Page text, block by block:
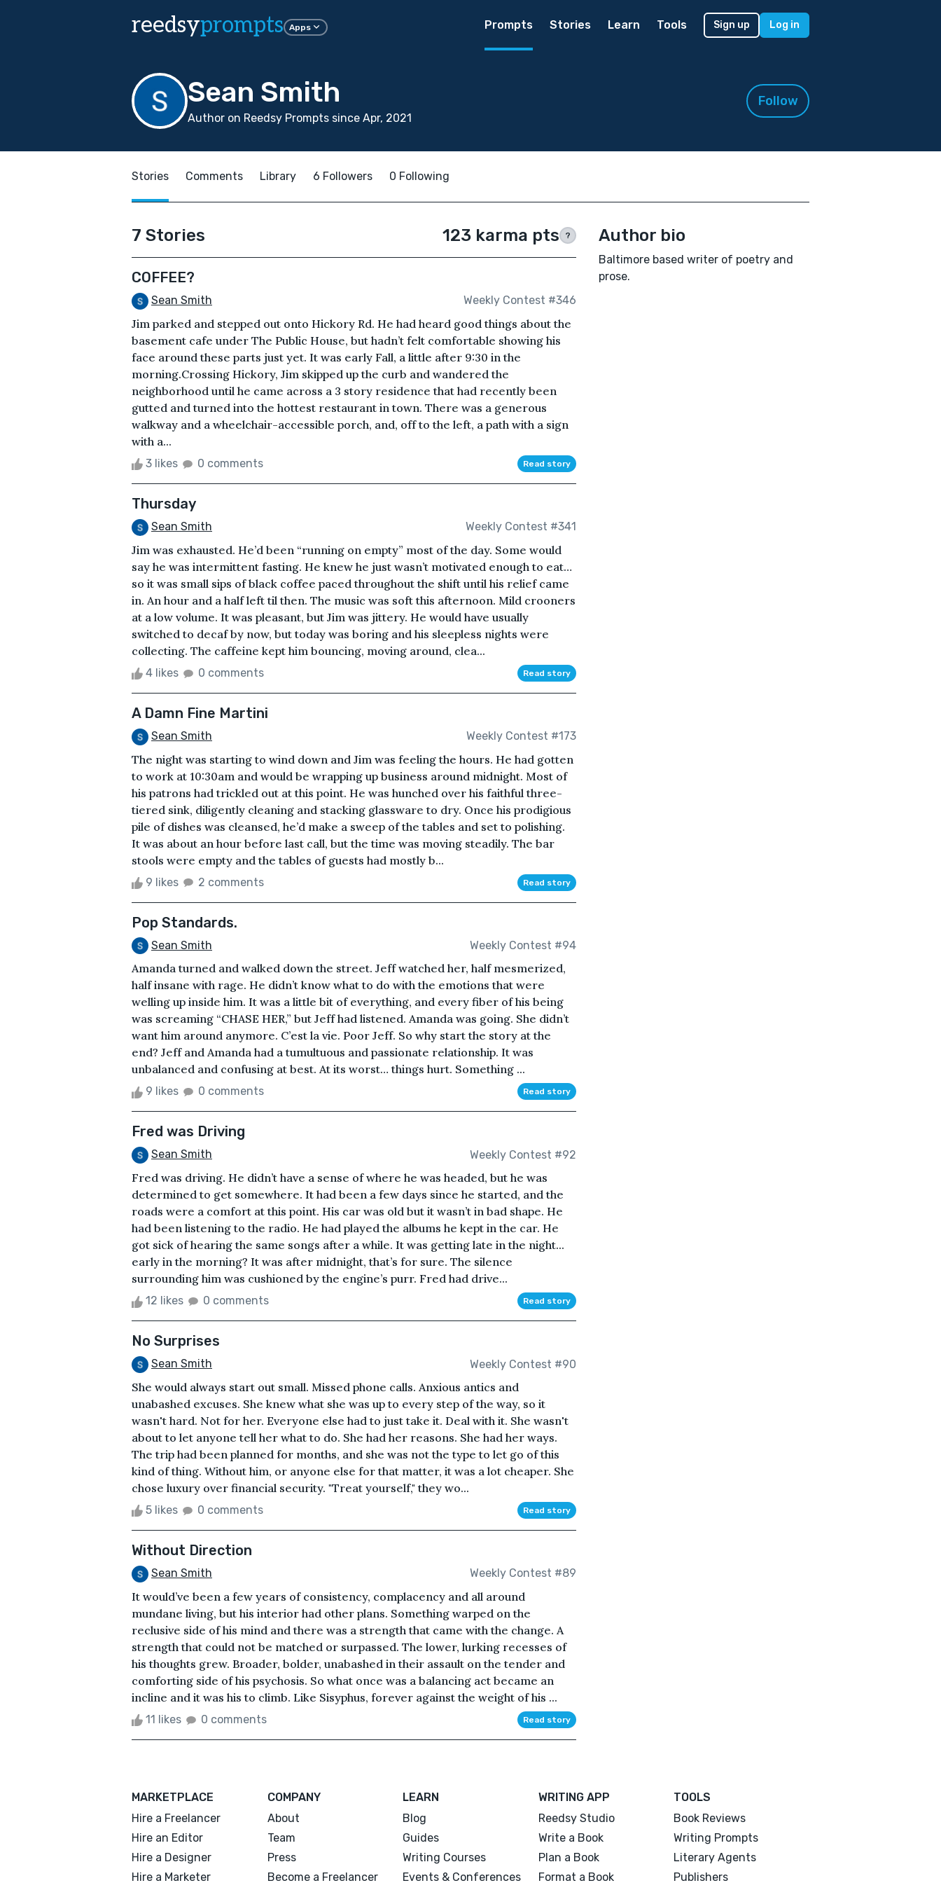
reedsyprompts Apps Prompts Stories Learn Tools Sign up Log in
Sean Smith
Author on Reedsy Prompts since Apr, 2021
Follow
Stories Comments Library 6 Followers 0 Following
7 Stories 123 karma pts ?
COFFEE?
Sean Smith Weekly Contest #346
Jim parked and stepped out onto Hickory Rd. He had heard good things about the
basement cafe under The Public House, but hadn’t felt comfortable showing his
face around these parts just yet. It was early Fall, a little after 9:30 in the
morning.Crossing Hickory, Jim skipped up the curb and wandered the
neighborhood until he came across a 3 story residence that had recently been
gutted and turned into the hottest restaurant in town. There was a generous
walkway and a wheelchair-accessible porch, and, off to the left, a path with a sign
with a...
3 likes 0 comments Read story
Thursday
Sean Smith Weekly Contest #341
Jim was exhausted. He’d been “running on empty” most of the day. Some would
say he was intermittent fasting. He knew he just wasn’t motivated enough to eat…
so it was small sips of black coffee paced throughout the shift until his relief came
in. An hour and a half left til then. The music was soft this afternoon. Mild crooners
at a low volume. It was pleasant, but Jim was jittery. He would have usually
switched to decaf by now, but today was boring and his sleepless nights were
collecting. The caffeine kept him bouncing, moving around, clea...
4 likes 0 comments Read story
A Damn Fine Martini
Sean Smith Weekly Contest #173
The night was starting to wind down and Jim was feeling the hours. He had gotten
to work at 10:30am and would be wrapping up business around midnight. Most of
his patrons had trickled out at this point. He was hunched over his faithful three-
tiered sink, diligently cleaning and stacking glassware to dry. Once his prodigious
pile of dishes was cleansed, he’d make a sweep of the tables and set to polishing.
It was about an hour before last call, but the time was moving steadily. The bar
stools were empty and the tables of guests had mostly b...
9 likes 2 comments Read story
Pop Standards.
Sean Smith Weekly Contest #94
Amanda turned and walked down the street. Jeff watched her, half mesmerized,
half insane with rage. He didn’t know what to do with the emotions that were
welling up inside him. It was a little bit of everything, and every fiber of his being
was screaming “CHASE HER,” but Jeff had listened. Amanda was going. She didn’t
want him around anymore. C’est la vie. Poor Jeff. So why start the story at the
end? Jeff and Amanda had a tumultuous and passionate relationship. It was
unbalanced and confusing at best. At its worst… things hurt. Something ...
9 likes 0 comments Read story
Fred was Driving
Sean Smith Weekly Contest #92
Fred was driving. He didn’t have a sense of where he was headed, but he was
determined to get somewhere. It had been a few days since he started, and the
roads were a comfort at this point. His car was old but it wasn’t in bad shape. He
had been listening to the radio. He had played the albums he kept in the car. He
got sick of hearing the same songs after a while. It was getting late in the night...
early in the morning? It was after midnight, that’s for sure. The silence
surrounding him was cushioned by the engine’s purr. Fred had drive...
12 likes 0 comments Read story
No Surprises
Sean Smith Weekly Contest #90
She would always start out small. Missed phone calls. Anxious antics and
unabashed excuses. She knew what she was up to every step of the way, so it
wasn't hard. Not for her. Everyone else had to just take it. Deal with it. She wasn't
about to let anyone tell her what to do. She had her reasons. She had her ways.
The trip had been planned for months, and she was not the type to let go of this
kind of thing. Without him, or anyone else for that matter, it was a lot cheaper. She
chose luxury over financial security. "Treat yourself," they wo...
5 likes 0 comments Read story
Without Direction
Sean Smith Weekly Contest #89
It would’ve been a few years of consistency, complacency and all around
mundane living, but his interior had other plans. Something warped on the
reclusive side of his mind and there was a strength that came with the change. A
strength that could not be matched or surpassed. The lower, lurking recesses of
his thoughts grew. Broader, bolder, unabashed in their assault on the tender and
comforting side of his psychosis. So what once was a balancing act became an
incline and it was his to climb. Like Sisyphus, forever against the weight of his ...
11 likes 0 comments Read story
Author bio
Baltimore based writer of poetry and
prose.
MARKETPLACE
Hire a Freelancer
Hire an Editor
Hire a Designer
Hire a Marketer
COMPANY
About
Team
Press
Become a Freelancer
LEARN
Blog
Guides
Writing Courses
Events & Conferences
WRITING APP
Reedsy Studio
Write a Book
Plan a Book
Format a Book
TOOLS
Book Reviews
Writing Prompts
Literary Agents
Publishers